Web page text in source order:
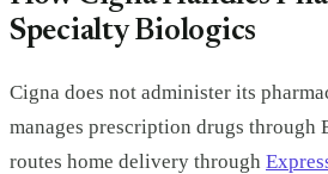
Specialty Biologics
Cigna does not administer its
manages prescription drugs through
routes home delivery through